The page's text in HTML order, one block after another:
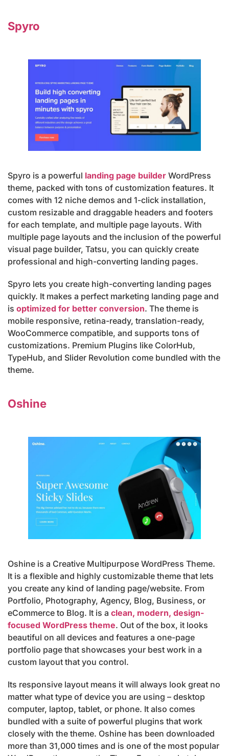
Spyro
Spyro is a powerful landing page builder WordPress
theme, packed with tons of customization features. It
comes with 12 niche demos and 1-click installation,
custom resizable and draggable headers and footers
for each template, and multiple page layouts. With
multiple page layouts and the inclusion of the powerful
visual page builder, Tatsu, you can quickly create
professional and high-converting landing pages.
Spyro lets you create high-converting landing pages
quickly. It makes a perfect marketing landing page and
is optimized for better conversion. The theme is
mobile responsive, retina-ready, translation-ready,
WooCommerce compatible, and supports tons of
customizations. Premium Plugins like ColorHub,
TypeHub, and Slider Revolution come bundled with the
theme.
Oshine
Oshine is a Creative Multipurpose WordPress Theme.
It is a flexible and highly customizable theme that lets
you create any kind of landing page/website. From
Portfolio, Photography, Agency, Blog, Business, or
eCommerce to Blog. It is a clean, modern, design-
focused WordPress theme. Out of the box, it looks
beautiful on all devices and features a one-page
portfolio page that showcases your best work in a
custom layout that you control.
Its responsive layout means it will always look great no
matter what type of device you are using – desktop
computer, laptop, tablet, or phone. It also comes
bundled with a suite of powerful plugins that work
closely with the theme. Oshine has been downloaded
more than 31,000 times and is one of the most popular